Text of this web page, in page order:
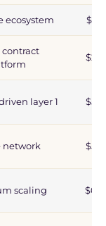
ecosystem
contract
layer 1
network
scaling